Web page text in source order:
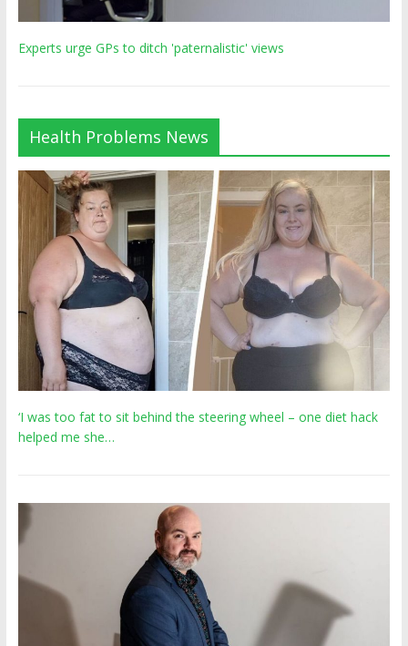
Experts urge GPs to ditch 'paternalistic' views
Health Problems News
‘I was too fat to sit behind the steering wheel – one diet hack
helped me she…